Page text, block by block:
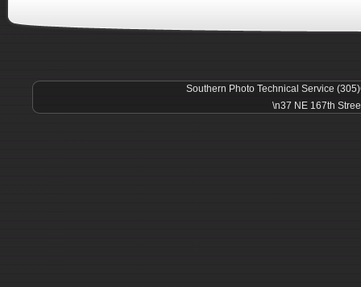
Southern Photo Technical Service
\n37 NE 167th